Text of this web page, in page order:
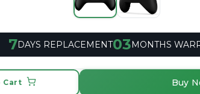
7DAYS REPLACEMENT03MONTHS
Cart Buy